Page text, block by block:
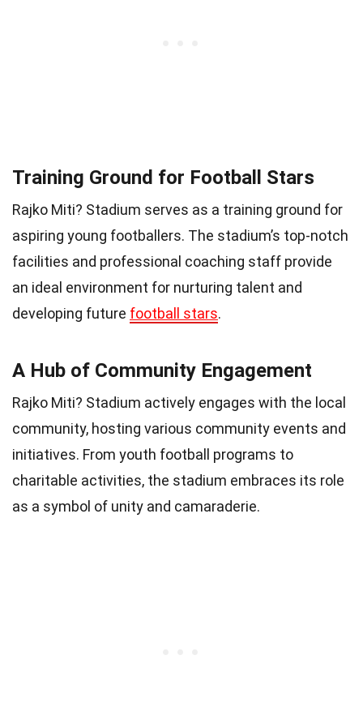
Training Ground for Football Stars
Rajko Miti? Stadium serves as a training ground for
aspiring young footballers. The stadium’s top-notch
facilities and professional coaching staff provide
an ideal environment for nurturing talent and
developing future football stars.
A Hub of Community Engagement
Rajko Miti? Stadium actively engages with the local
community, hosting various community events and
initiatives. From youth football programs to
charitable activities, the stadium embraces its role
as a symbol of unity and camaraderie.